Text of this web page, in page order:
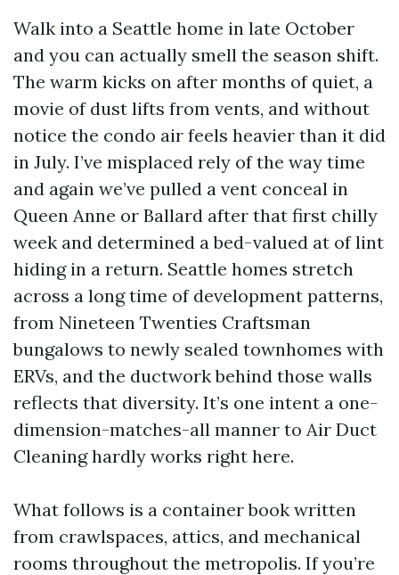
Walk into a Seattle home in late October
and you can actually smell the season shift.
The warm kicks on after months of quiet, a
movie of dust lifts from vents, and without
notice the condo air feels heavier than it did
in July. I’ve misplaced rely of the way time
and again we’ve pulled a vent conceal in
Queen Anne or Ballard after that first chilly
week and determined a bed-valued at of lint
hiding in a return. Seattle homes stretch
across a long time of development patterns,
from Nineteen Twenties Craftsman
bungalows to newly sealed townhomes with
ERVs, and the ductwork behind those walls
reflects that diversity. It’s one intent a one-
dimension-matches-all manner to Air Duct
Cleaning hardly works right here.
What follows is a container book written
from crawlspaces, attics, and mechanical
rooms throughout the metropolis. If you’re